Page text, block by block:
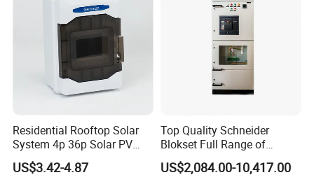
Company Profile
Residential Rooftop Solar
System 4p 36p Solar PV
Combiner Box
US$3.42-4.87
Top Quality Schneider
Blokset Full Range of
Intelligent Low Voltage
Switchgear Electrical
US$2,084.00-10,417.00